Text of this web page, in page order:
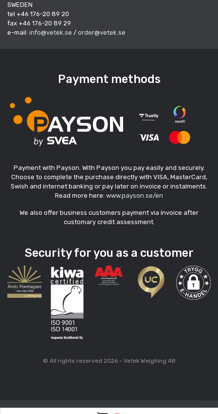
SWEDEN
tel +46 176-20 89 20
fax +46 176-20 89 29
e-mail: info@vetek.se / order@vetek.se
Payment methods
Payment with Payson. With Payson you pay easily and securely.
Choose to complete the purchase directly with VISA, MasterCard,
Swish and internet banking or pay later on invoice or instalments.
Read more here: www.payson.se/en
We also offer business customers payment via invoice after
customary credit assessment.
Security for you as a customer
© All rights reserved 2026 - Vetek Weighing AB